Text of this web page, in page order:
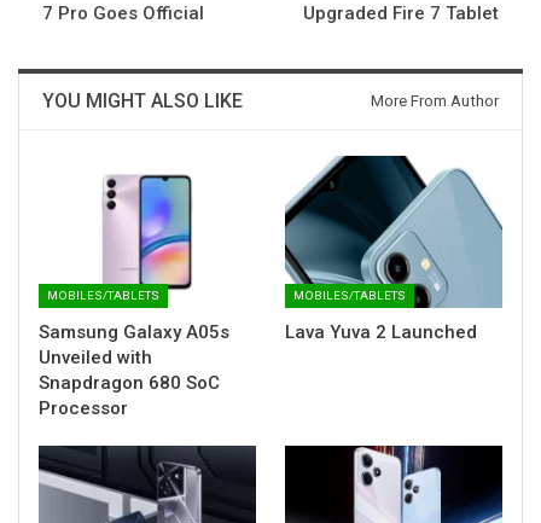
7 Pro Goes Official
Upgraded Fire 7 Tablet
YOU MIGHT ALSO LIKE More From Author
MOBILES/TABLETS
Samsung Galaxy A05s
Unveiled with
Snapdragon 680 SoC
Processor
MOBILES/TABLETS
Lava Yuva 2 Launched